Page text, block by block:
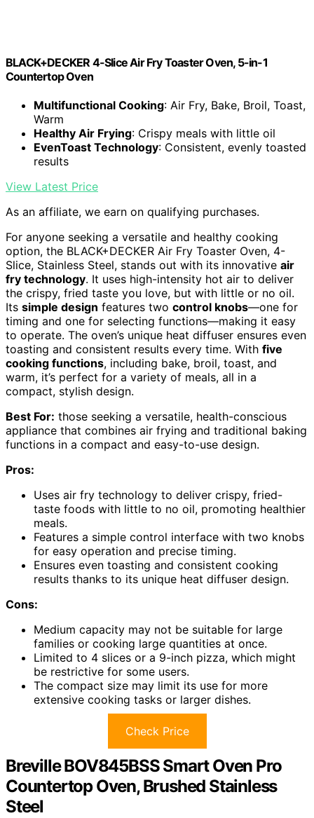
BLACK+DECKER 4-Slice Air Fry Toaster Oven, 5-in-1
Countertop Oven
Multifunctional Cooking: Air Fry, Bake, Broil, Toast,
Warm
Healthy Air Frying: Crispy meals with little oil
EvenToast Technology: Consistent, evenly toasted
results
View Latest Price
As an affiliate, we earn on qualifying purchases.
For anyone seeking a versatile and healthy cooking
option, the BLACK+DECKER Air Fry Toaster Oven, 4-
Slice, Stainless Steel, stands out with its innovative air
fry technology. It uses high-intensity hot air to deliver
the crispy, fried taste you love, but with little or no oil.
Its simple design features two control knobs—one for
timing and one for selecting functions—making it easy
to operate. The oven’s unique heat diffuser ensures even
toasting and consistent results every time. With five
cooking functions, including bake, broil, toast, and
warm, it’s perfect for a variety of meals, all in a
compact, stylish design.
Best For: those seeking a versatile, health-conscious
appliance that combines air frying and traditional baking
functions in a compact and easy-to-use design.
Pros:
Uses air fry technology to deliver crispy, fried-
taste foods with little to no oil, promoting healthier
meals.
Features a simple control interface with two knobs
for easy operation and precise timing.
Ensures even toasting and consistent cooking
results thanks to its unique heat diffuser design.
Cons:
Medium capacity may not be suitable for large
families or cooking large quantities at once.
Limited to 4 slices or a 9-inch pizza, which might
be restrictive for some users.
The compact size may limit its use for more
extensive cooking tasks or larger dishes.
Check Price
Breville BOV845BSS Smart Oven Pro
Countertop Oven, Brushed Stainless
Steel